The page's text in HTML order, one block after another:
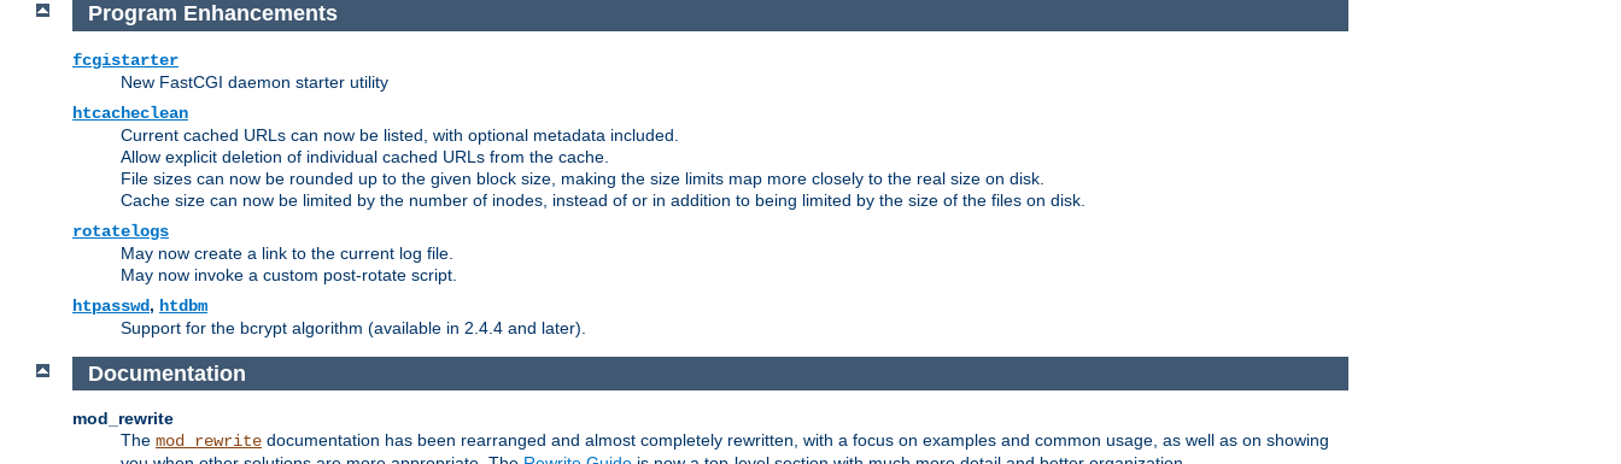
Program Enhancements
fcgistarter
New FastCGI daemon starter utility
htcacheclean
Current cached URLs can now be listed, with optional metadata included.
Allow explicit deletion of individual cached URLs from the cache.
File sizes can now be rounded up to the given block size, making the size limits map more closely to the real size on disk.
Cache size can now be limited by the number of inodes, instead of or in addition to being limited by the size of the files on disk.
rotatelogs
May now create a link to the current log file.
May now invoke a custom post-rotate script.
htpasswd, htdbm
Support for the bcrypt algorithm (available in 2.4.4 and later).
Documentation
mod_rewrite
The mod_rewrite documentation has been rearranged and almost completely rewritten, with a focus on examples and common usage, as well as on showing